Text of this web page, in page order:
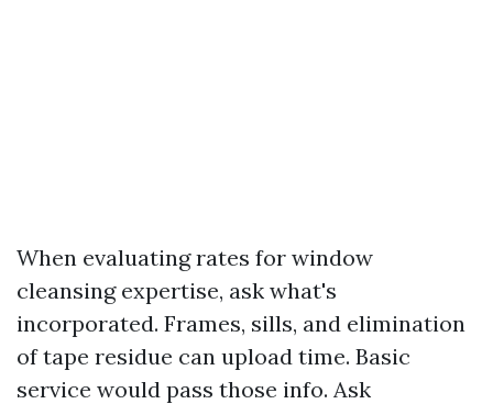
When evaluating rates for window
cleansing expertise, ask what's
incorporated. Frames, sills, and elimination
of tape residue can upload time. Basic
service would pass those info. Ask